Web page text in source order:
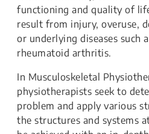
functioning and quality of
result from injury, overuse,
or underlying diseases such
rheumatoid arthritis.
In Musculoskeletal
physiotherapists seek to
problem and apply various
the structures and systems